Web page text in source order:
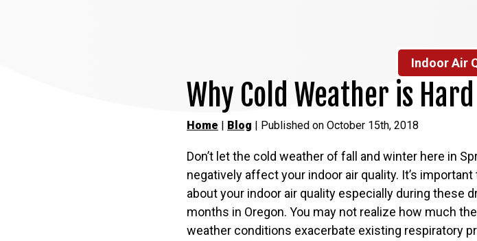
Indoor Air
Why Cold Weather is
Home | Blog | Published on October 15th, 2018
Don’t let the cold weather of fall and winter here in
negatively affect your indoor air quality. It’s
about your indoor air quality especially during these
months in Oregon. You may not realize how much
weather conditions exacerbate existing respiratory